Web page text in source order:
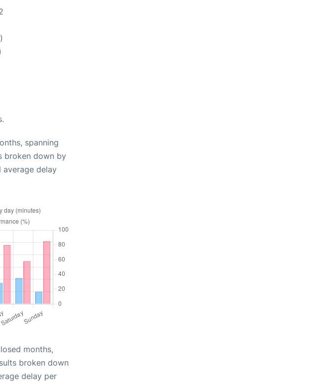
spanning
broken down by
delay
months,
broken down
delay per